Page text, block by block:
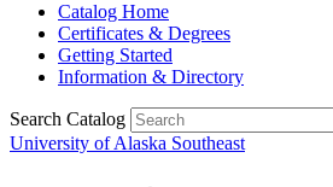
Catalog Home
Certificates & Degrees
Getting Started
Information & Directory
Search Catalog
University of Alaska Southeast